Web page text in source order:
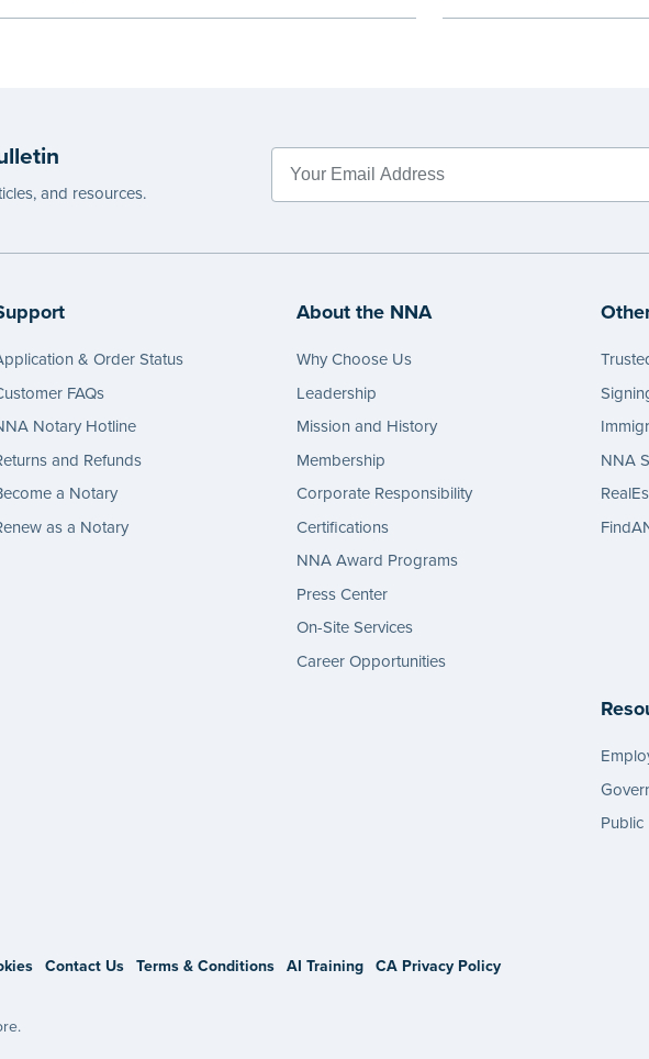
Available in black or purple ink.
information and your
...more
and resources.
& Order Status
FAQs
Notary Hotline
and Refunds
a Notary
as a Notary
About the NNA
Why Choose Us
Leadership
Mission and History
Membership
Corporate Responsibility
Certifications
NNA Award Programs
Press Center
On-Site Services
Career Opportunities
NNA
Public
Contact Us Terms & Conditions AI Training CA Privacy Policy